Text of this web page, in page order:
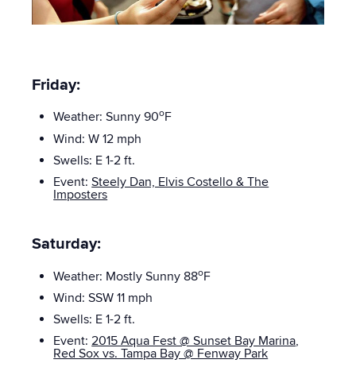
Friday:
Weather: Sunny 90oF
Wind: W 12 mph
Swells: E 1-2ft.
Event:Steely Dan, Elvis Costello & The
Imposters
Saturday:
Weather: Mostly Sunny 88oF
Wind: SSW 11 mph
Swells: E1-2 ft.
Event:2015 Aqua Fest @ Sunset Bay Marina,
Red Sox vs. Tampa Bay @ Fenway Park